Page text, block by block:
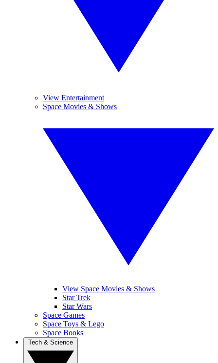
View Entertainment
Space Movies & Shows
View Space Movies & Shows
Star Trek
Star Wars
Space Games
Space Toys & Lego
Space Books